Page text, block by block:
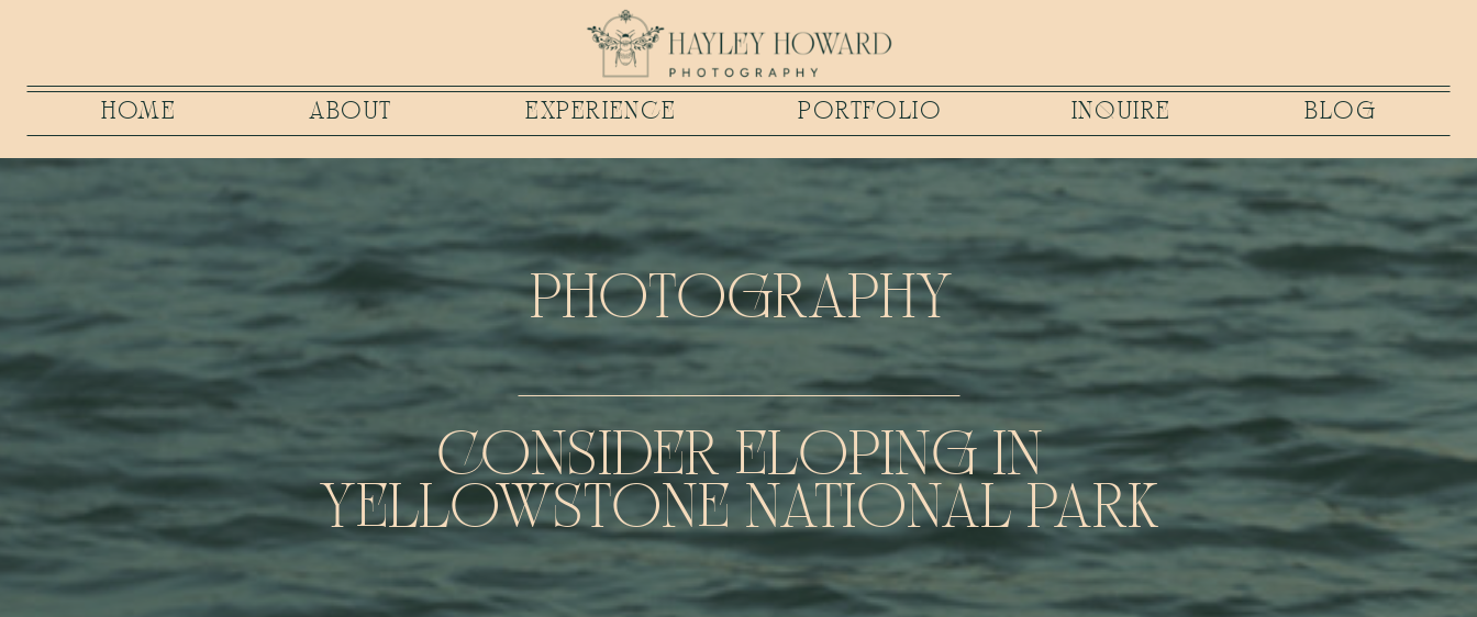
HOME ABOUT EXPERIENCE PORTFOLIO INQUIRE BLOG
CONSIDER ELOPING IN
YELLOWSTONE NATIONAL PARK
PHOTOGRAPHY